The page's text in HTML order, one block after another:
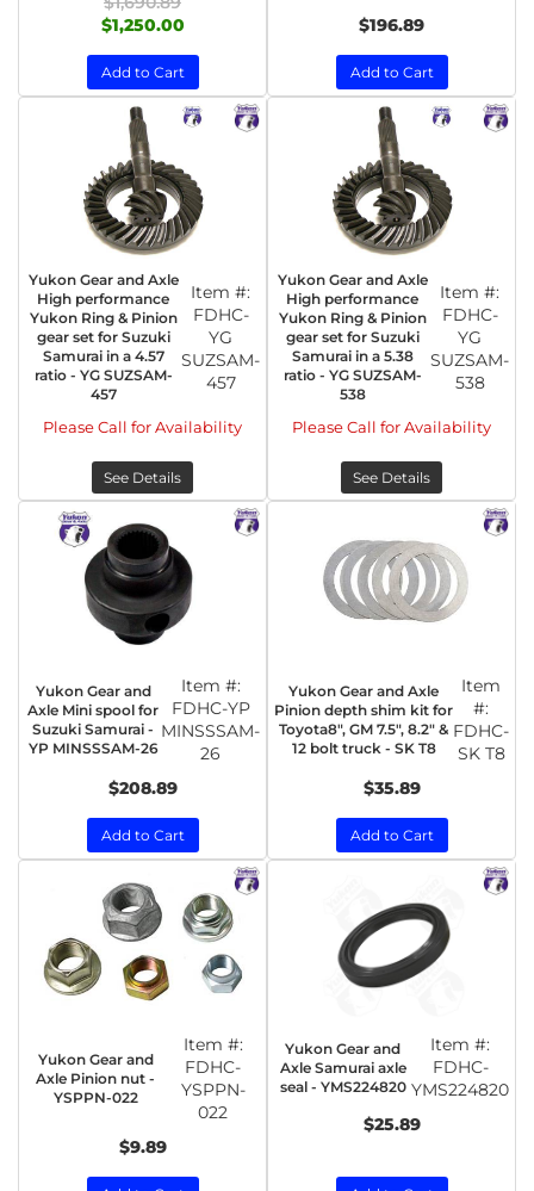
$1,250.00
Add to Cart
$196.89
Add to Cart
Yukon Gear and Axle
High performance
Yukon Ring & Pinion
gear set for Suzuki
Samurai in a 4.57
ratio - YG SUZSAM-
457
Item #:
FDHC-
YG
SUZSAM-
457
Please Call for Availability
See Details
Yukon Gear and Axle
High performance
Yukon Ring & Pinion
gear set for Suzuki
Samurai in a 5.38
ratio - YG SUZSAM-
538
Item #:
FDHC-
YG
SUZSAM-
538
Please Call for Availability
See Details
Yukon Gear and
Axle Mini spool for
Suzuki Samurai -
YP MINSSSAM-26
Item #:
FDHC-YP
MINSSSAM-
26
$208.89
Add to Cart
Yukon Gear and Axle
Pinion depth shim kit for
Toyota8", GM 7.5", 8.2" &
12 bolt truck - SK T8
Item
#:
FDHC-
SK T8
$35.89
Add to Cart
Yukon Gear and
Axle Pinion nut -
YSPPN-022
Item #:
FDHC-
YSPPN-
022
$9.89
Yukon Gear and
Axle Samurai axle
seal - YMS224820
Item #:
FDHC-
YMS224820
$25.89